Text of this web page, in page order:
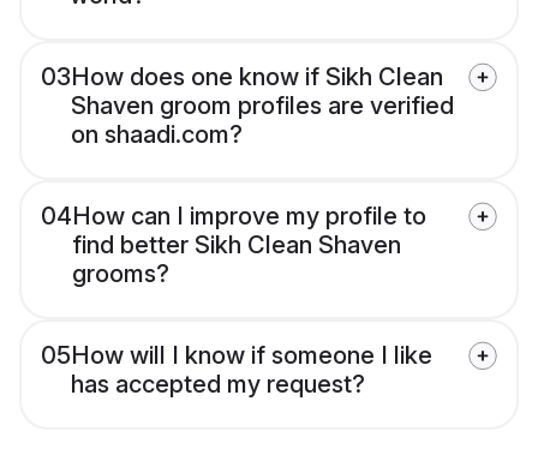
03How does one know if Sikh Clean
Shaven groom profiles are verified
on shaadi.com?
04How can I improve my profile to
find better Sikh Clean Shaven
grooms?
05How will I know if someone I like
has accepted my request?